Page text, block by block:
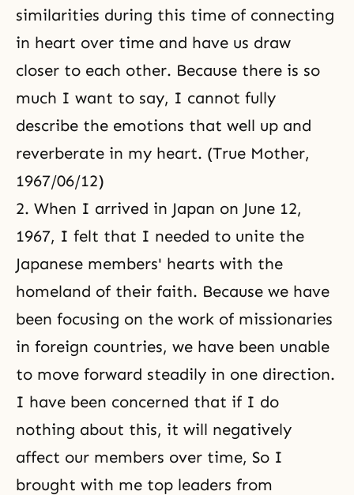
similarities during this time of connecting
in heart over time and have us draw
closer to each other. Because there is so
much I want to say, I cannot fully
describe the emotions that well up and
reverberate in my heart. (True Mother,
1967/06/12)
2. When I arrived in Japan on June 12,
1967, I felt that I needed to unite the
Japanese members' hearts with the
homeland of their faith. Because we have
been focusing on the work of missionaries
in foreign countries, we have been unable
to move forward steadily in one direction.
I have been concerned that if I do
nothing about this, it will negatively
affect our members over time, So I
brought with me top leaders from